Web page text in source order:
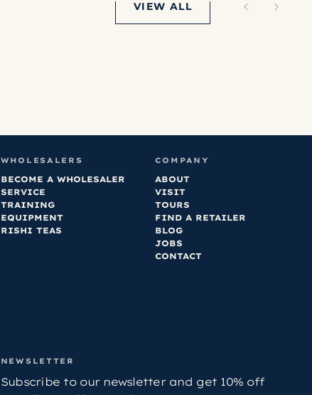
VIEW ALL
WHOLESALERS
BECOME A WHOLESALER
SERVICE
TRAINING
EQUIPMENT
RISHI TEAS
COMPANY
ABOUT
VISIT
TOURS
FIND A RETAILER
BLOG
JOBS
CONTACT
NEWSLETTER
Subscribe to our newsletter and get 10% off